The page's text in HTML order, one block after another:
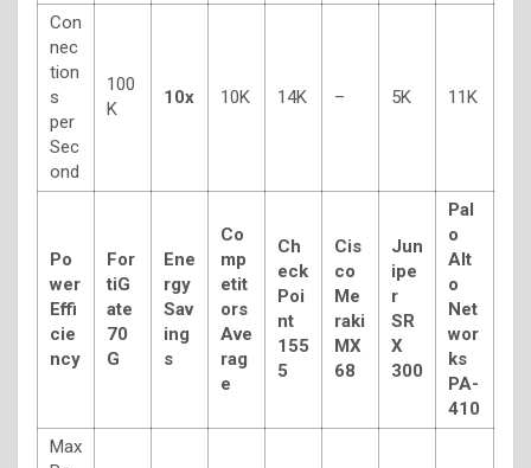
Con
nec
tion
s
per
Sec
ond
100
K
10x 10K 14K – 5K 11K
Po
wer
Effi
cie
ncy
For
tiG
ate
70
G
Ene
rgy
Sav
ing
s
Co
mp
etit
ors
Ave
rag
e
Ch
eck
Poi
nt
155
5
Cis
co
Me
raki
MX
68
Jun
ipe
r
SR
X
300
Pal
o
Alt
o
Net
wor
ks
PA-
410
Max